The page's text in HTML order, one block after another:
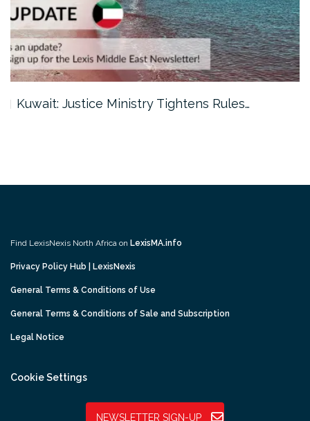
Kuwait: Justice Ministry Tightens Rules…
Find LexisNexis North Africa on LexisMA.info
Privacy Policy Hub | LexisNexis
General Terms & Conditions of Use
General Terms & Conditions of Sale and Subscription
Legal Notice
Cookie Settings
NEWSLETTER SIGN-UP